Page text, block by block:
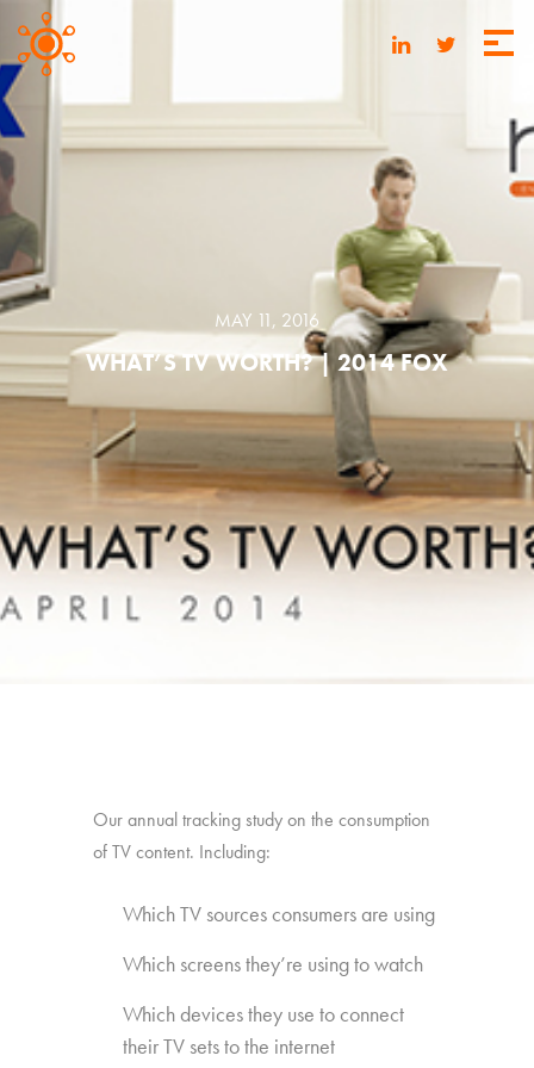
MAY 11, 2016
WHAT’S TV WORTH? | 2014 FOX
Our annual tracking study on the consumption
of TV content. Including:
Which TV sources consumers are using
Which screens they’re using to watch
Which devices they use to connect
their TV sets to the internet